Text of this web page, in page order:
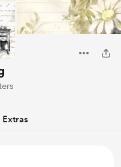
Extras